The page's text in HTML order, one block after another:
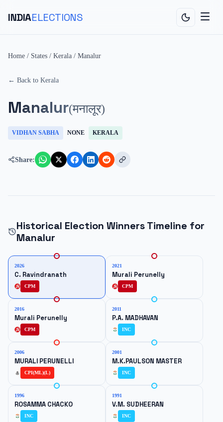
INDIAELECTIONS
Home / States / Kerala / Manalur
← Back to Kerala
Manalur(मनालूर)
VIDHAN SABHA NONE KERALA
Share:
Historical Election Winners Timeline for
Manalur
2026
C. Ravindranath
CPM
2021
Murali Perunelly
CPM
2016
Murali Perunelly
CPM
2011
P.A. MADHAVAN
INC
2006
MURALI PERUNELLI
CPI(ML)(L)
2001
M.K.PAULSON MASTER
INC
1996
ROSAMMA CHACKO
INC
1991
V.M. SUDHEERAN
INC